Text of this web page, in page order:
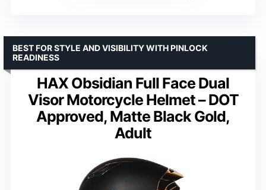
HAX Obsidian Full Face Dual
Visor Motorcycle Helmet – DOT
Approved, Matte Black Gold,
Adult
BEST FOR STYLE AND VISIBILITY WITH PINLOCK
READINESS